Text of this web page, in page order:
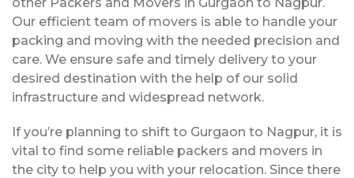
Our efficient team of movers is able to handle your
packing and moving with the needed precision and
care. We ensure safe and timely delivery to your
desired destination with the help of our solid
infrastructure and widespread network.
If you’re planning to shift to Gurgaon to Nagpur, it is
vital to find some reliable packers and movers in
the city to help you with your relocation. Since there